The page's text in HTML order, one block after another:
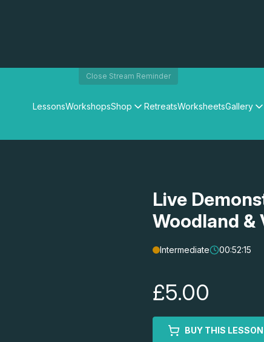
Close Stream Reminder
LessonsWorkshopsShop RetreatsWorksheetsGallery
Live
Woodland &
Intermediate 00:52:15
£5.00
BUY THIS LESSON